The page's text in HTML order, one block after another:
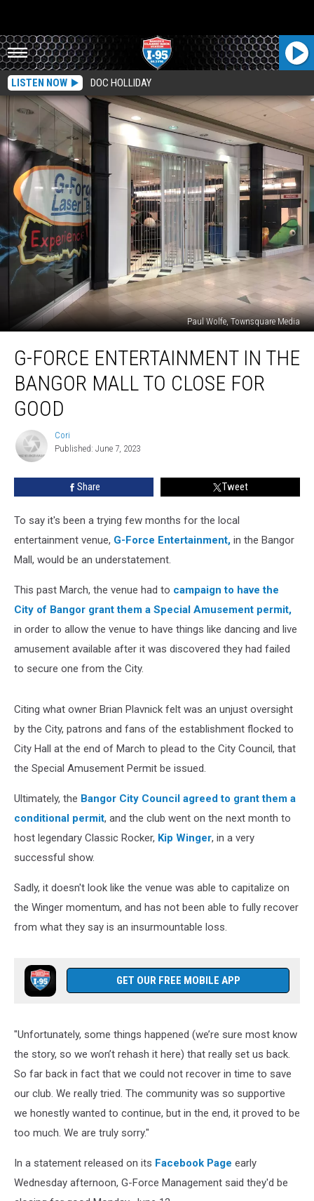
LISTEN NOW DOC HOLLIDAY
Paul Wolfe, Townsquare Media
Force
Entertainment
The
Bangor
Close
For
G-FORCE ENTERTAINMENT IN THE
BANGOR MALL TO CLOSE FOR
GOOD
Cori
Published: June 7, 2023
Share Tweet
To say it's been a trying few months for the local
entertainment venue, G-Force Entertainment, in the Bangor
Mall, would be an understatement.
This past March, the venue had to campaign to have the
City of Bangor grant them a Special Amusement permit,
in order to allow the venue to have things like dancing and live
amusement available after it was discovered they had failed
to secure one from the City.
Citing what owner Brian Plavnick felt was an unjust oversight
by the City, patrons and fans of the establishment flocked to
City Hall at the end of March to plead to the City Council, that
the Special Amusement Permit be issued.
Ultimately, the Bangor City Council agreed to grant them a
conditional permit, and the club went on the next month to
host legendary Classic Rocker, Kip Winger, in a very
successful show.
Sadly, it doesn't look like the venue was able to capitalize on
the Winger momentum, and has not been able to fully recover
from what they say is an insurmountable loss.
GET OUR FREE MOBILE APP
"Unfortunately, some things happened (we’re sure most know
the story, so we won’t rehash it here) that really set us back.
So far back in fact that we could not recover in time to save
our club. We really tried. The community was so supportive
we honestly wanted to continue, but in the end, it proved to be
too much. We are truly sorry."
In a statement released on its Facebook Page early
Wednesday afternoon, G-Force Management said they'd be